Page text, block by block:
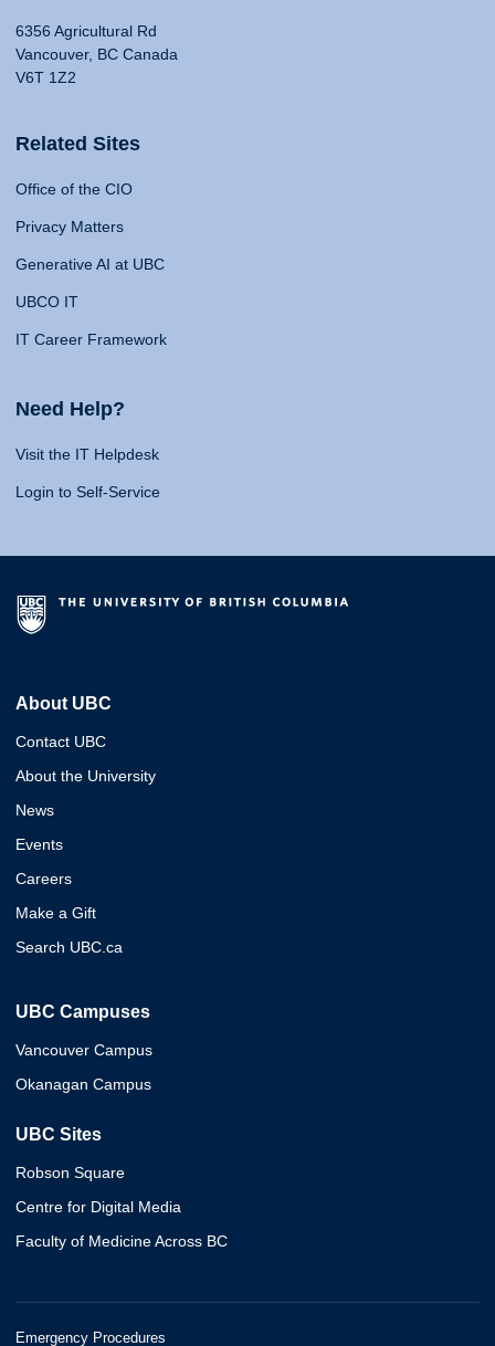
6356 Agricultural Rd
Vancouver, BC Canada
V6T 1Z2
Related Sites
Office of the CIO
Privacy Matters
Generative AI at UBC
UBCO IT
IT Career Framework
Need Help?
Visit the IT Helpdesk
Login to Self-Service
About UBC
Contact UBC
About the University
News
Events
Careers
Make a Gift
Search UBC.ca
UBC Campuses
Vancouver Campus
Okanagan Campus
UBC Sites
Robson Square
Centre for Digital Media
Faculty of Medicine Across BC
Emergency Procedures